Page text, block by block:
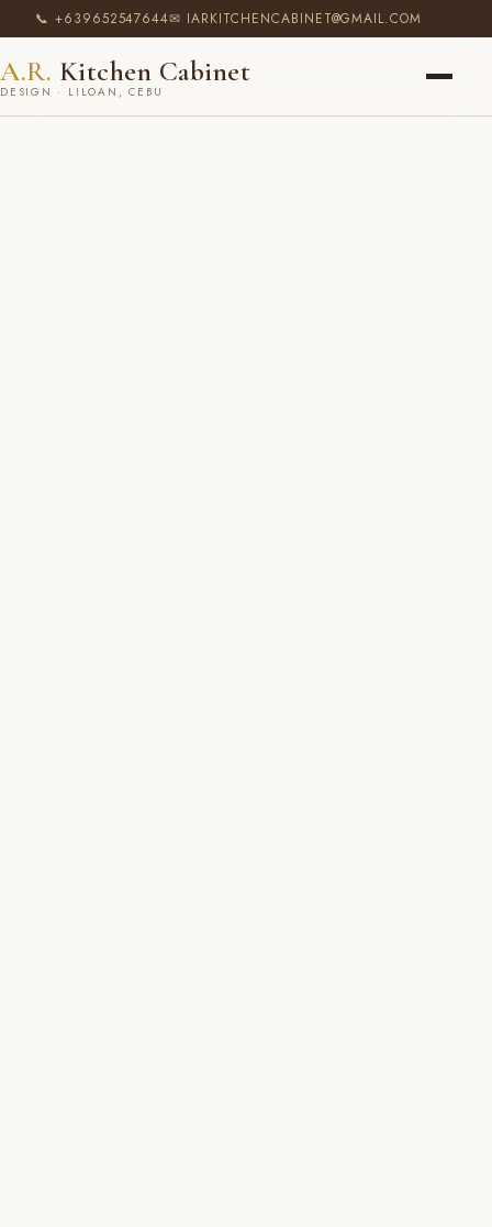
📞 +639652547644✉ IARKITCHENCABINET@GMAIL.COM
A.R. Kitchen Cabinet
DESIGN · LILOAN, CEBU